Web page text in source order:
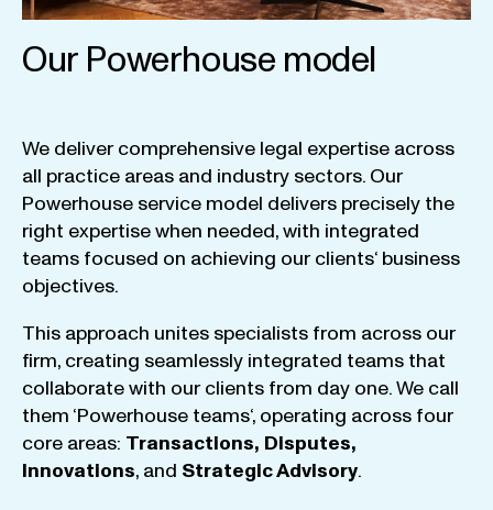
Our Powerhouse model
We deliver comprehensive legal expertise across
all practice areas and industry sectors. Our
Powerhouse service model delivers precisely the
right expertisewhen needed,with integrated
teams focused on achieving our clients‘ business
objectives.
This approach unites specialists from across our
firm, creating seamlessly integrated teams that
collaboratewith our clients from day one.We call
them ‘Powerhouse teams‘, operating across four
core areas: Transactions, Disputes,
Innovations, and StrategicAdvisory.